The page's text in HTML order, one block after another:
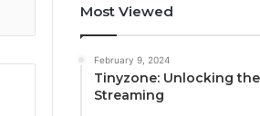
Most Viewed
February 9, 2024
Tinyzone: Unlocking
Streaming